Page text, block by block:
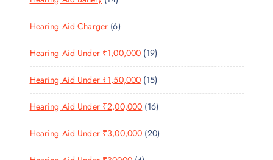
T
S
T
D
C
T
S
O
U
C
T
S
4
P
R
O
D
U
C
T
S
Hearing Aid Charger 66
P
R
O
D
U
C
T
S
Hearing Aid Under ₹1,00,000 191
9
P
R
O
D
U
C
Hearing Aid Under ₹1,50,000 151
5
P
R
O
D
Hearing Aid Under ₹2,00,000 161
6
P
R
Hearing Aid Under ₹3,00,000 202
0